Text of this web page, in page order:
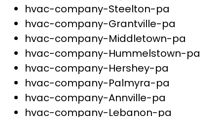
hvac-company-Steelton-pa
hvac-company-Grantville-pa
hvac-company-Middletown-pa
hvac-company-Hummelstown-pa
hvac-company-Hershey-pa
hvac-company-Palmyra-pa
hvac-company-Annville-pa
hvac-company-Lebanon-pa